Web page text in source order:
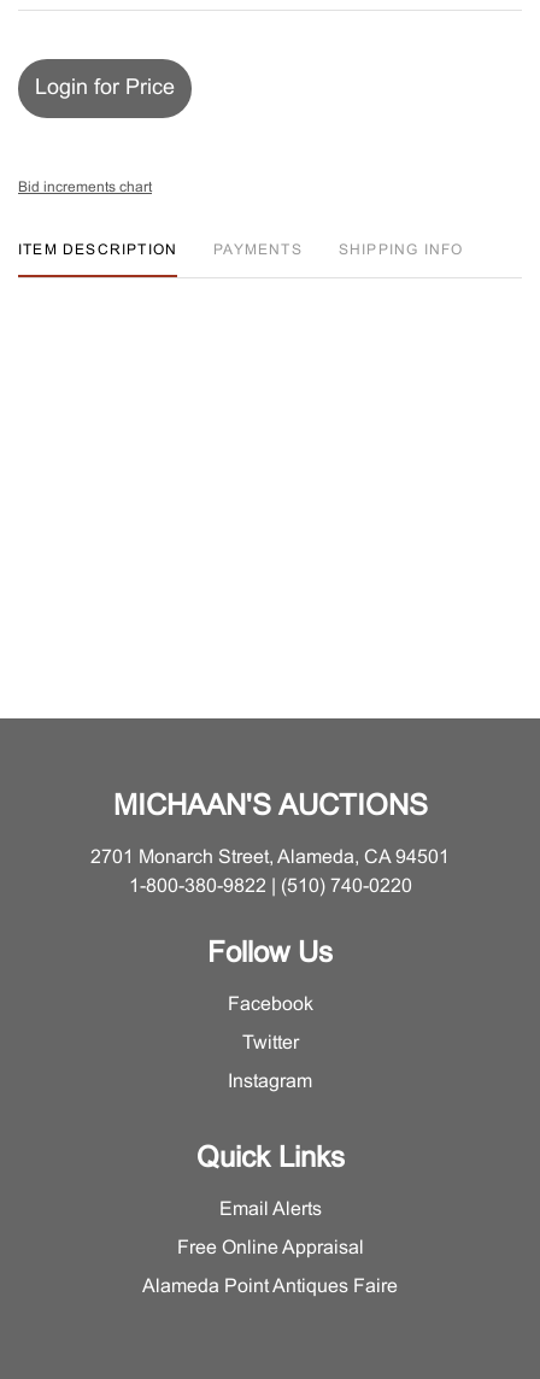
Login for Price
Bid increments chart
ITEM DESCRIPTION PAYMENTS SHIPPING INFO
MICHAAN'S AUCTIONS
2701 Monarch Street, Alameda, CA 94501
1-800-380-9822 | (510) 740-0220
Follow Us
Facebook
Twitter
Instagram
Quick Links
Email Alerts
Free Online Appraisal
Alameda Point Antiques Faire